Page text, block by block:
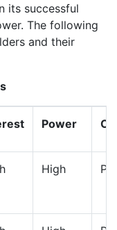
its successful
The following
and their
Power
High